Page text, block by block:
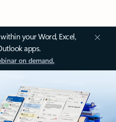
your Word, Excel,
apps.
on demand.